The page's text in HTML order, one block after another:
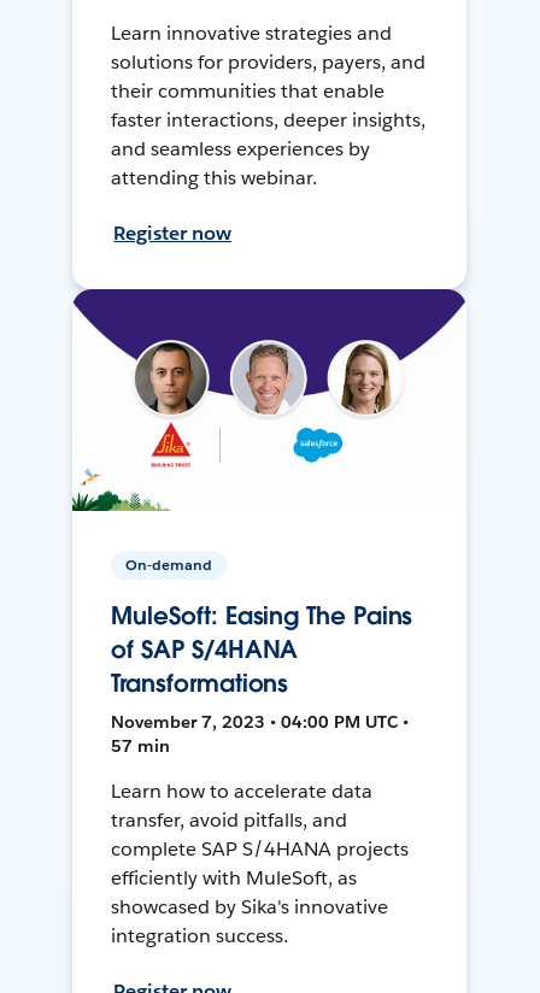
Learn innovative strategies and
solutions for providers, payers, and
their communities that enable
faster interactions, deeper insights,
and seamless experiences by
attending this webinar.
Register now
On-demand
MuleSoft: Easing The Pains
of SAP S/4HANA
Transformations
November 7, 2023 • 04:00 PM UTC •
57 min
Learn how to accelerate data
transfer, avoid pitfalls, and
complete SAP S/4HANA projects
efficiently with MuleSoft, as
showcased by Sika's innovative
integration success.